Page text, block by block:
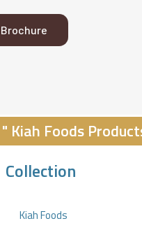
Kiah Foods
Collection
Kiah Foods